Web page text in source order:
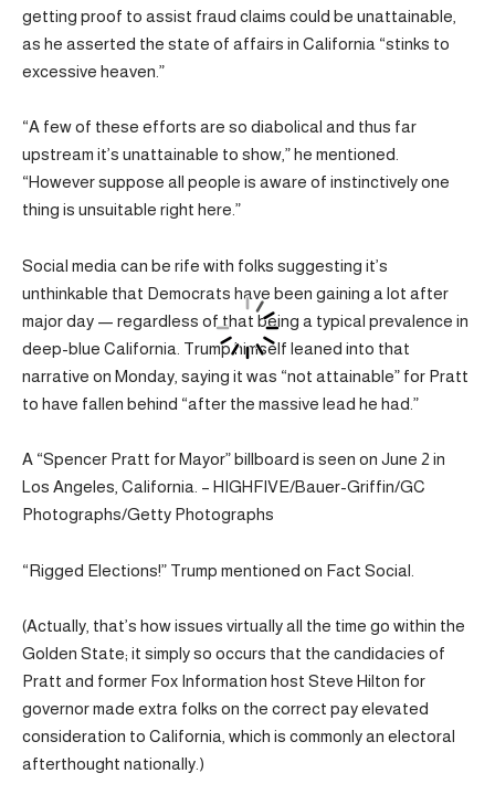
getting proof to assist fraud claims could be unattainable,
as he asserted the state of affairs in California “stinks to
excessive heaven.”
“A few of these efforts are so diabolical and thus far
upstream it’s unattainable to show,” he mentioned.
“However suppose all people is aware of instinctively one
thing is unsuitable right here.”
Social media can be rife with folks suggesting it’s
unthinkable that Democrats have been gaining a lot after
major day — regardless of that being a typical prevalence in
deep-blue California. Trump himself leaned into that
narrative on Monday, saying it was “not attainable” for Pratt
to have fallen behind “after the massive lead he had.”
A “Spencer Pratt for Mayor” billboard is seen on June 2 in
Los Angeles, California. – HIGHFIVE/Bauer-Griffin/GC
Photographs/Getty Photographs
“Rigged Elections!” Trump mentioned on Fact Social.
(Actually, that’s how issues virtually all the time go within the
Golden State; it simply so occurs that the candidacies of
Pratt and former Fox Information host Steve Hilton for
governor made extra folks on the correct pay elevated
consideration to California, which is commonly an electoral
afterthought nationally.)